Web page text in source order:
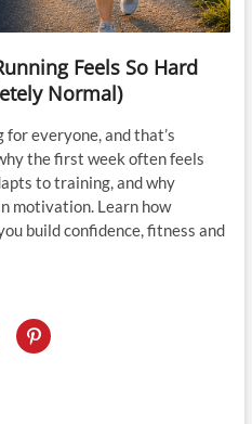
Feels So Hard
Normal)
everyone, and that’s
the first week often feels
to training, and why
motivation. Learn how
build confidence, fitness and